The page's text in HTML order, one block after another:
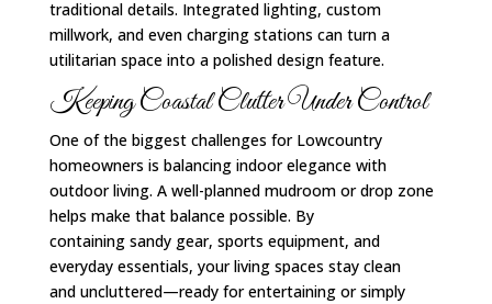
traditional details. Integrated lighting, custom
millwork, and even charging stations can turn a
utilitarian space into a polished design feature.
Keeping Coastal Clutter Under Control
One of the biggest challenges for Lowcountry
homeowners is balancing indoor elegance with
outdoor living. A well-planned mudroom or drop zone
helps make that balance possible. By
containing sandy gear, sports equipment, and
everyday essentials, your living spaces stay clean
and uncluttered—ready for entertaining or simply